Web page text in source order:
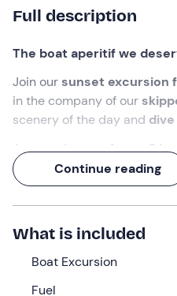
Full description
The boat aperitif we
Join oursunset excursion
in the company of our
scenery of the day and
Anexperience of over 2
aperitif on board !
The appointment is30
meeting point inSanta
theskipperwaiting for us,
board the
Continue reading
What is included
Boat Excursion
Fuel